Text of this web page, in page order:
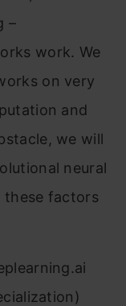
–
work. We
on very
and
we will
neural
these factors